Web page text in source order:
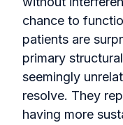
chance to
patients are
primary
seemingly
resolve. They
having more